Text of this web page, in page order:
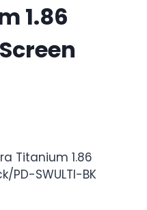
1.86
Titanium 1.86
PD-SWULTI-BK